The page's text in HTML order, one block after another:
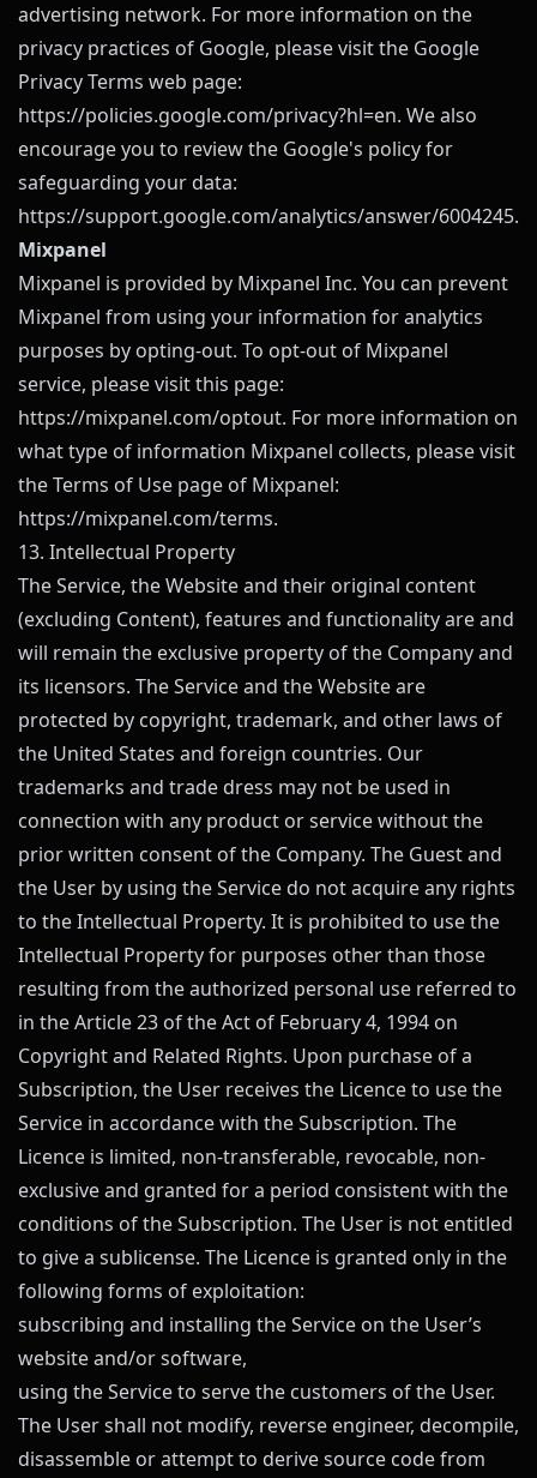
advertising network. For more information on the
privacy practices of Google, please visit the Google
Privacy Terms web page:
https://policies.google.com/privacy?hl=en. We also
encourage you to review the Google's policy for
safeguarding your data:
https://support.google.com/analytics/answer/6004245.
Mixpanel
Mixpanel is provided by Mixpanel Inc. You can prevent
Mixpanel from using your information for analytics
purposes by opting-out. To opt-out of Mixpanel
service, please visit this page:
https://mixpanel.com/optout. For more information on
what type of information Mixpanel collects, please visit
the Terms of Use page of Mixpanel:
https://mixpanel.com/terms.
13. Intellectual Property
The Service, the Website and their original content
(excluding Content), features and functionality are and
will remain the exclusive property of the Company and
its licensors. The Service and the Website are
protected by copyright, trademark, and other laws of
the United States and foreign countries. Our
trademarks and trade dress may not be used in
connection with any product or service without the
prior written consent of the Company. The Guest and
the User by using the Service do not acquire any rights
to the Intellectual Property. It is prohibited to use the
Intellectual Property for purposes other than those
resulting from the authorized personal use referred to
in the Article 23 of the Act of February 4, 1994 on
Copyright and Related Rights. Upon purchase of a
Subscription, the User receives the Licence to use the
Service in accordance with the Subscription. The
Licence is limited, non-transferable, revocable, non-
exclusive and granted for a period consistent with the
conditions of the Subscription. The User is not entitled
to give a sublicense. The Licence is granted only in the
following forms of exploitation:
subscribing and installing the Service on the User’s
website and/or software,
using the Service to serve the customers of the User.
The User shall not modify, reverse engineer, decompile,
disassemble or attempt to derive source code from